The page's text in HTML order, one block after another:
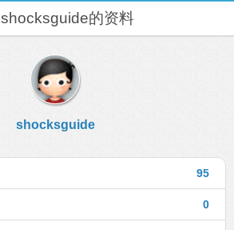
shocksguide的资料
shocksguide
95
0